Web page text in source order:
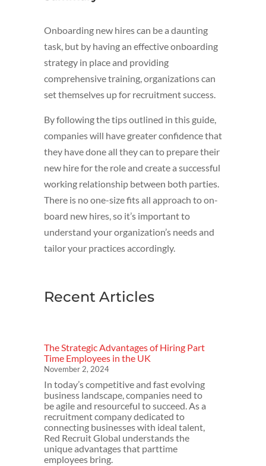
Onboarding new hires can be a daunting
task, but by having an effective onboarding
strategy in place and providing
comprehensive training, organizations can
set themselves up for recruitment success.
By following the tips outlined in this guide,
companies will have greater confidence that
they have done all they can to prepare their
new hire for the role and create a successful
working relationship between both parties.
There is no one-size fits all approach to on-
board new hires, so it’s important to
understand your organization’s needs and
tailor your practices accordingly.
Recent Articles
The Strategic Advantages of Hiring Part
Time Employees in the UK
November 2, 2024
In today’s competitive and fast evolving
business landscape, companies need to
be agile and resourceful to succeed. As a
recruitment company dedicated to
connecting businesses with ideal talent,
Red Recruit Global understands the
unique advantages that parttime
employees bring.